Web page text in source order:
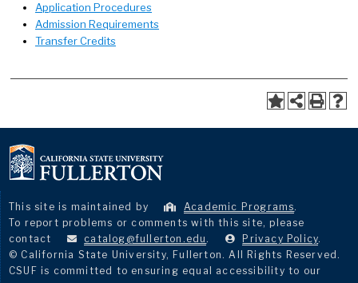
Application Procedures
Admission Requirements
Transfer Credits
This site is maintained by Academic Programs.
To report problems or comments with this site, please
contact
catalog@fullerton.edu . Privacy Policy.
© California State University, Fullerton. All Rights Reserved.
CSUF is committed to ensuring equal accessibility to our